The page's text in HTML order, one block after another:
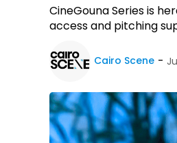
CineGouna Series is
access and pitching
Cairo Scene